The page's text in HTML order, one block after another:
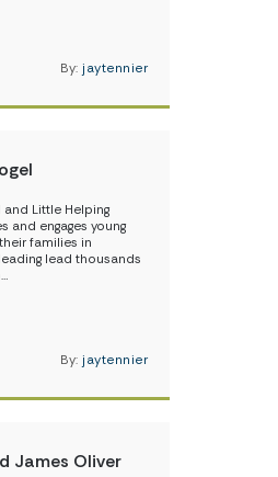
By: jaytennier
and Little Helping
and engages young
families in
lead thousands
By: jaytennier
James Oliver